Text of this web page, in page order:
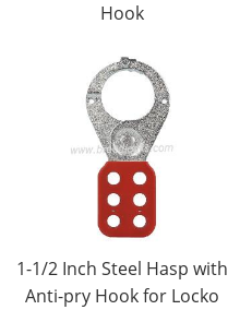
Hook
1-1/2 Inch Steel Hasp with
Anti-pry Hook for Locko